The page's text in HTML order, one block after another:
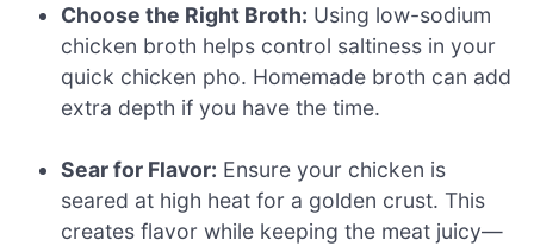
Choose the Right Broth: Using low-sodium
chicken broth helps control saltiness in your
quick chicken pho. Homemade broth can add
extra depth if you have the time.
Sear for Flavor: Ensure your chicken is
seared at high heat for a golden crust. This
creates flavor while keeping the meat juicy—